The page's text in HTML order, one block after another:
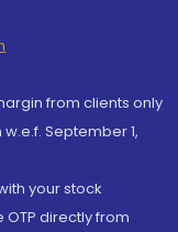
from clients only
September 1,
your stock
directly from